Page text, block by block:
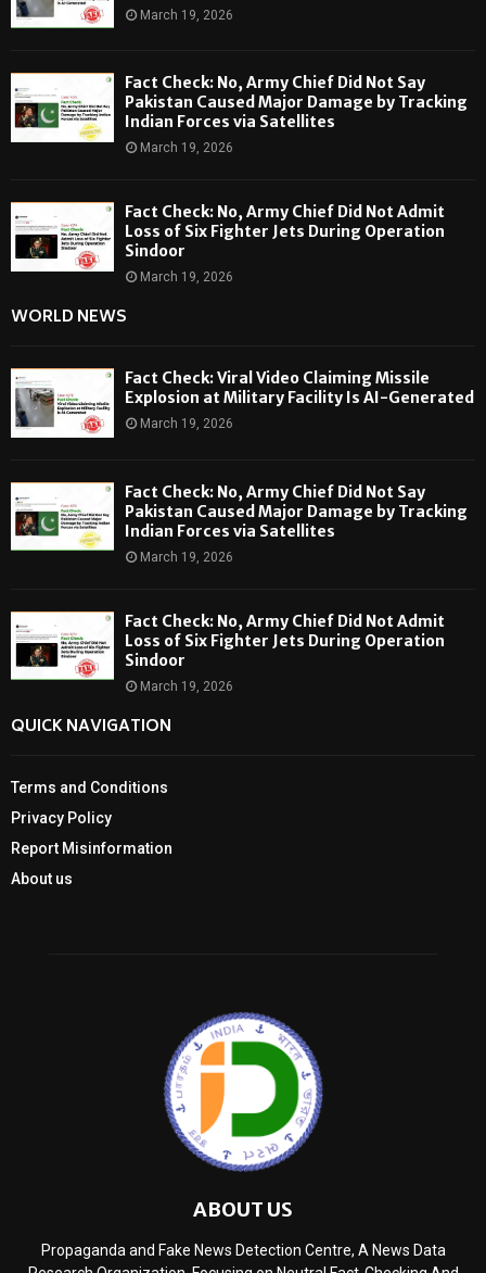
March 19, 2026
Fact Check: No, Army Chief Did Not Say
Pakistan Caused Major Damage by Tracking
Indian Forces via Satellites
March 19, 2026
Fact Check: No, Army Chief Did Not Admit
Loss of Six Fighter Jets During Operation
Sindoor
March 19, 2026
WORLD NEWS
Fact Check: Viral Video Claiming Missile
Explosion at Military Facility Is AI-Generated
March 19, 2026
Fact Check: No, Army Chief Did Not Say
Pakistan Caused Major Damage by Tracking
Indian Forces via Satellites
March 19, 2026
Fact Check: No, Army Chief Did Not Admit
Loss of Six Fighter Jets During Operation
Sindoor
March 19, 2026
QUICK NAVIGATION
Terms and Conditions
Privacy Policy
Report Misinformation
About us
ABOUT US
Propaganda and Fake News Detection Centre, A News Data